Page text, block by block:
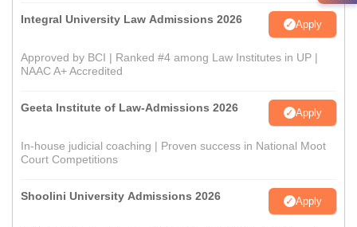
Integral University Law Admissions 2026 Apply
Approved by BCI | Ranked #4 among Law Institutes in UP |
NAAC A+ Accredited
Geeta Institute of Law-Admissions 2026 Apply
In-house judicial coaching | Proven success in National Moot
Court Competitions
Shoolini University Admissions 2026 Apply